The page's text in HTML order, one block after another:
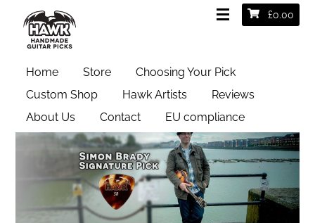
£0.00
Home Store
Choosing Your Pick
Custom Shop
Hawk Artists
Reviews
About Us
Contact EU compliance
Simon Brady Signature Pick